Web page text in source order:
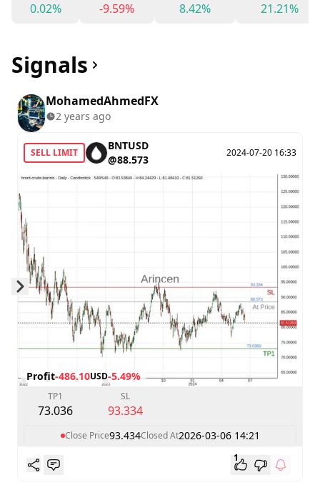
0.02%
-9.59%
8.42%
21.21%
Signals
MohamedAhmedFX
2 years ago
SELL LIMIT
BNTUSD
@88.573
2024-07-20 16:33
Profit-486.10USD-5.49%
TP1
73.036
SL
93.334
Close Price93.434Closed At2026-03-06 14:21
1
Skip to next slide page